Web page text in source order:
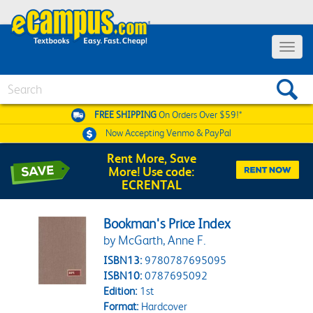
Toggle
FREE SHIPPINGOn Orders Over $59!*
Now AcceptingVenmo & PayPal
Rent More, Save
More! Use code:
ECRENTAL
Bookman's Price Index
by McGarth, Anne F.
ISBN13: 9780787695095
ISBN10: 0787695092
Edition:1st
Format:Hardcover